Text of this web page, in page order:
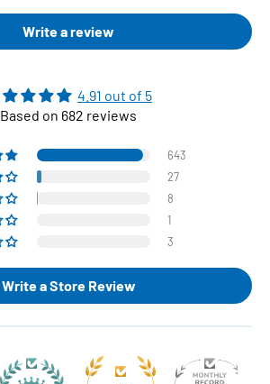
Write a review
4.91 out of 5
Based on 682 reviews
643
27
8
1
3
Write a Store Review